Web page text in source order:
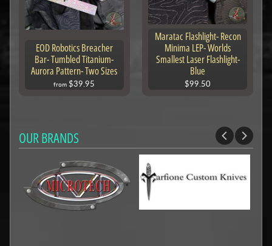
EOD Robotics Breacher
Bar- Tumbled Titanium-
Aurora Pattern- Two Sizes
from $39.95
Maratac Flashlight- Recon
Minima LEP- Worlds
Smallest Laser Flashlight-
Blue
$99.50
OUR BRANDS